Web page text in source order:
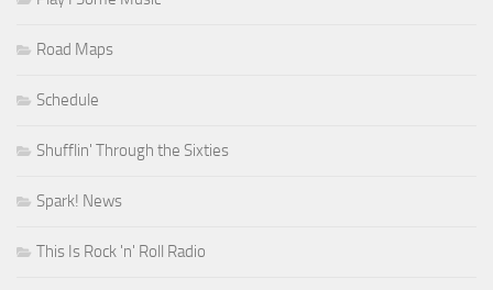
Road Maps
Schedule
Shufflin' Through the Sixties
Spark! News
This Is Rock 'n' Roll Radio